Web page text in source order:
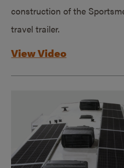
construction of the
travel trailer.
View Video